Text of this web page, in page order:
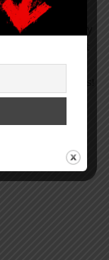
have to
I recently
around Big
me, you can